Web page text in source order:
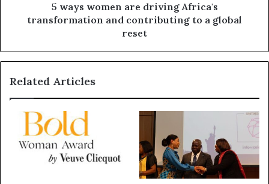
5 ways women are driving Africa's
transformation and contributing to a global
reset
Related Articles